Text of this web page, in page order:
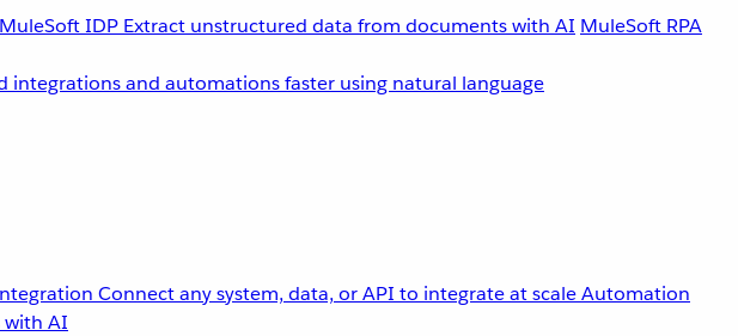
MuleSoft IDP Extract unstructured data from documents with AI MuleSoft RPA
integrations and automations faster using natural language
Connect any system, data, or API to integrate at scaleAutomation
with AI